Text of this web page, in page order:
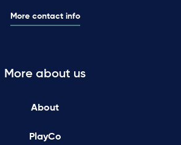
More contact info
More about us
About
PlayCo